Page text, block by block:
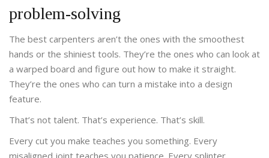
problem-solving
The best carpenters aren’t the ones with the smoothest
hands or the shiniest tools. They’re the ones who can look at
a warped board and figure out how to make it straight.
They’re the ones who can turn a mistake into a design
feature.
That’s not talent. That’s experience. That’s skill.
Every cut you make teaches you something. Every